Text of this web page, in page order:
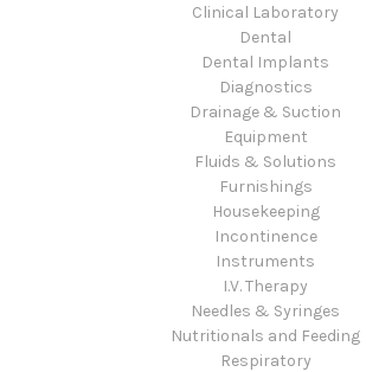
Clinical Laboratory
Dental
Dental Implants
Diagnostics
Drainage & Suction
Equipment
Fluids & Solutions
Furnishings
Housekeeping
Incontinence
Instruments
I.V. Therapy
Needles & Syringes
Nutritionals and Feeding
Respiratory